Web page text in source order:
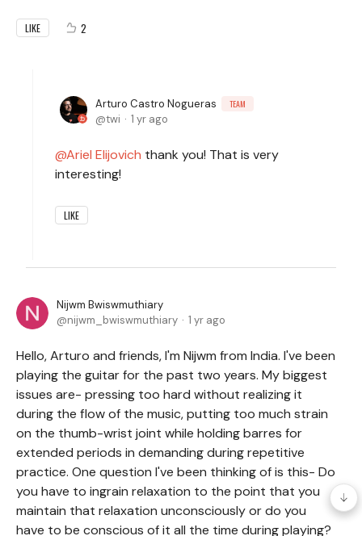
LIKE 2
Arturo Castro Nogueras TEAM
twi 1 yr ago
Ariel Elijovich thank you! That is very
interesting!
LIKE
Nijwm Bwiswmuthiary
nijwm_bwiswmuthiary
1 yr ago
Hello, Arturo and friends, I'm Nijwm from India. I've been
playing the guitar for the past two years. My biggest
issues are- pressing too hard without realizing it
during the flow of the music, putting too much strain
on the thumb-wrist joint while holding barres for
extended periods in demanding during repetitive
practice. One question I've been thinking of is this- Do
you have to ingrain relaxation to the point that you
maintain that relaxation unconsciously or do you
have to be conscious of it all the time during playing?